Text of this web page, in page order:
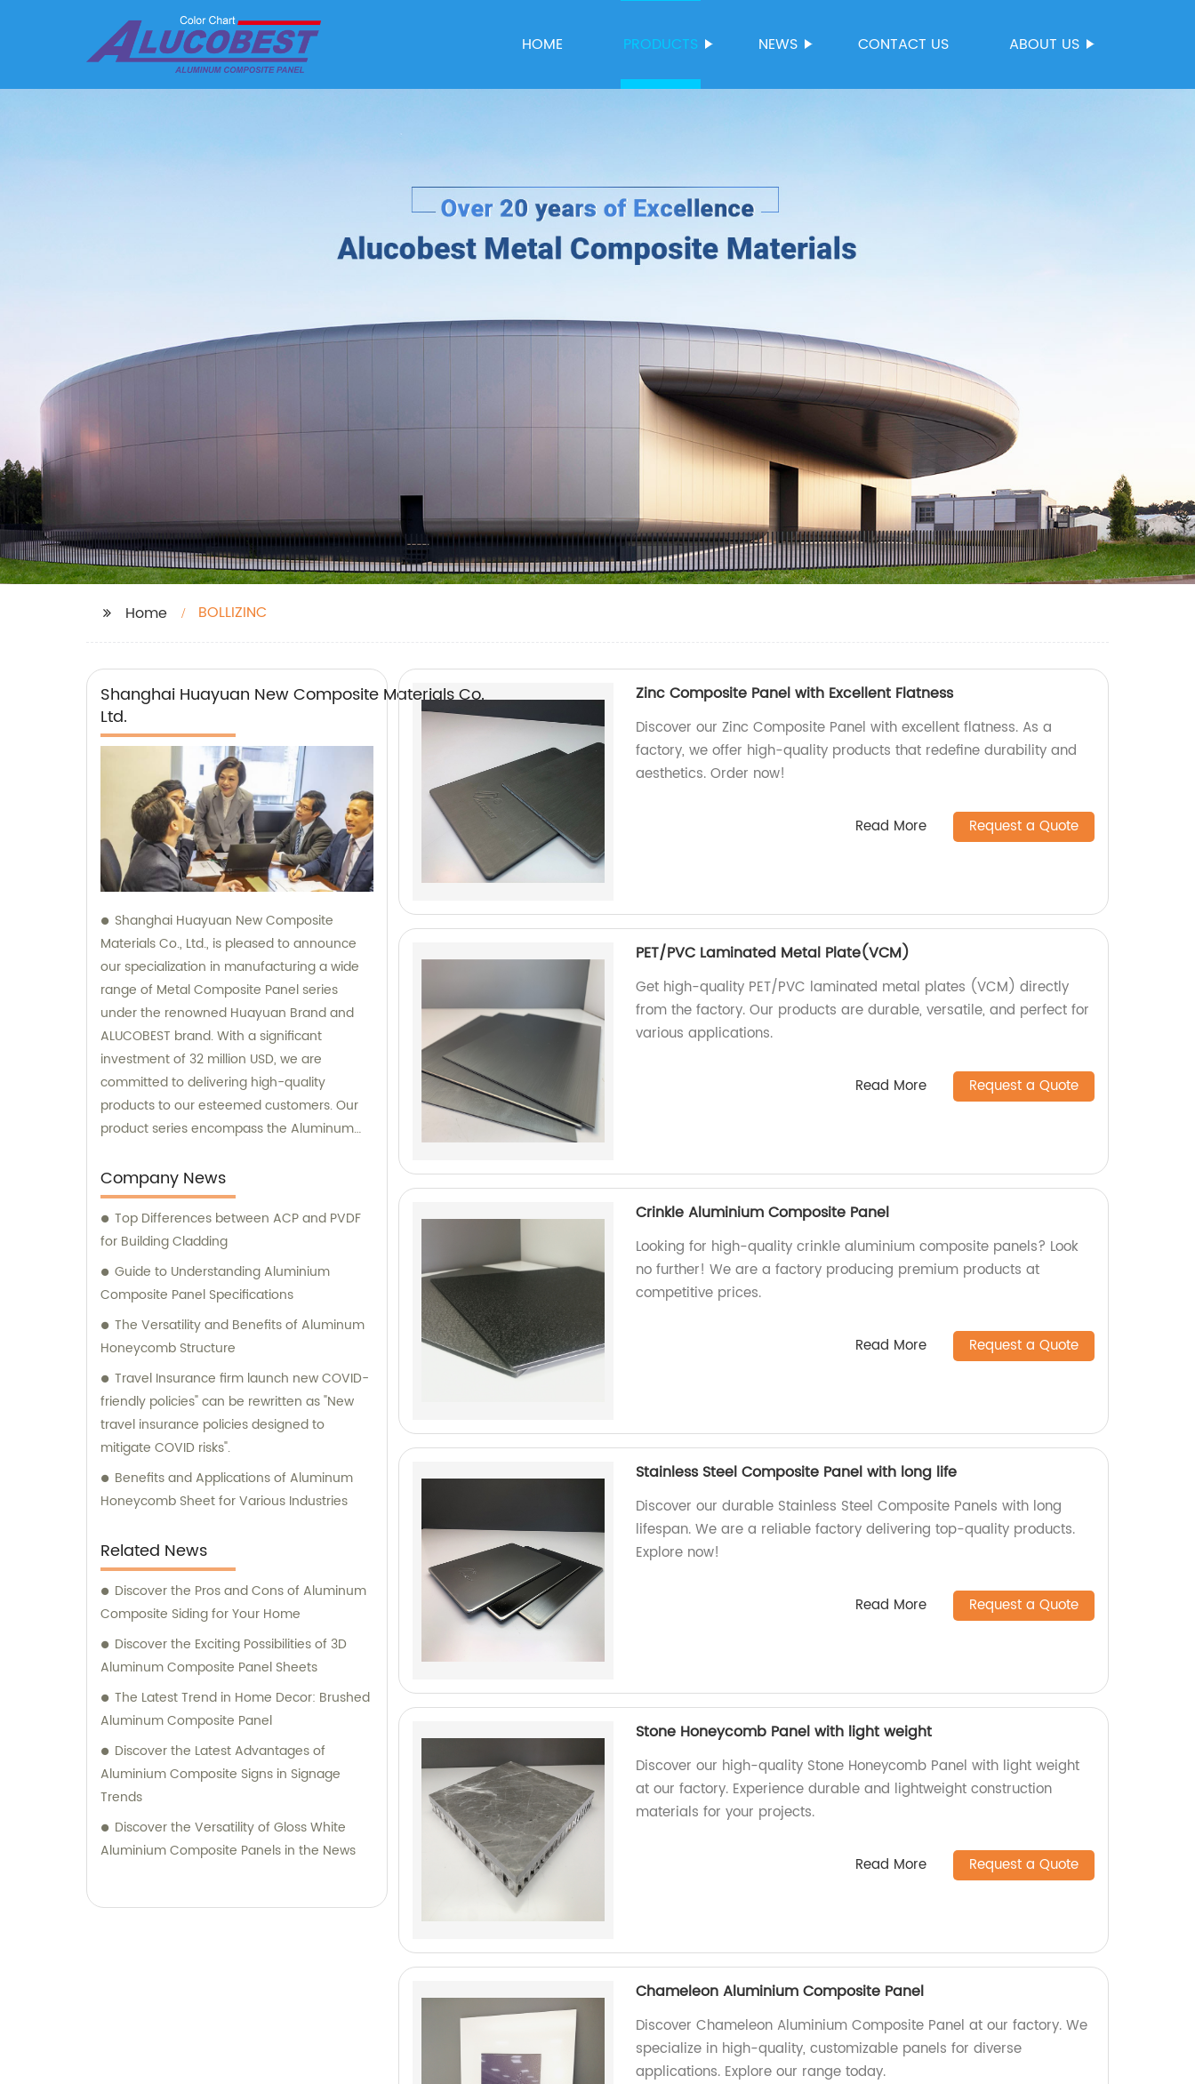
HOME PRODUCTS NEWS CONTACT US ABOUT US
Home BOLLIZINC
Shanghai Huayuan New Composite Materials Co.,
Ltd.
Shanghai Huayuan New Composite
Materials Co., Ltd., is pleased to announce
our specialization in manufacturing a wide
range of Metal Composite Panel series
under the renowned Huayuan Brand and
ALUCOBEST brand. With a significant
investment of 32 million USD, we are
committed to delivering high-quality
products to our esteemed customers. Our
product series encompass the Aluminum
Stainless Steel Composite Panel, Zinc
Composite Panel, Galvanized Steel
Composite Panel, Bimetal composite panel,
Film Faced Metal Composite Panel, Solid
Aluminum Panel, C-core Panel, and
Aluminium Honeycomb Panel. Each panel is
industry standards, ensuring durability,
aesthetic appeal, and versatility. At
Shanghai Huayuan, we not only provide
exceptional products but also offer
comprehensive sales and consultation
services. Our experienced team is dedicated
to assisting our customers in choosing the
most suitable composite panel solution for
delivering tailored recommendations that
align with our clients' needs, ensuring that
they make informed decisions and achieve
their desired outcomes. Whether you are
seeking durable and visually appealing
cladding solutions or innovative
Panel series are designed to exceed your
expectations. We pride ourselves on
delivering superior craftsmanship, excellent
customer service, and competitive pricing.
Partner with Shanghai Huayuan New
Composite Materials Co., Ltd., for all your
metal composite panel needs. Contact us
Company News
Top Differences between ACP and PVDF
for Building Cladding
Guide to Understanding Aluminium
Composite Panel Specifications
The Versatility and Benefits of Aluminum
Honeycomb Structure
Travel Insurance firm launch new COVID-
friendly policies" can be rewritten as "New
travel insurance policies designed to
mitigate COVID risks".
Benefits and Applications of Aluminum
Honeycomb Sheet for Various Industries
Related News
Discover the Pros and Cons of Aluminum
Composite Siding for Your Home
Discover the Exciting Possibilities of 3D
Aluminum Composite Panel Sheets
The Latest Trend in Home Decor: Brushed
Aluminum Composite Panel
Discover the Latest Advantages of
Aluminium Composite Signs in Signage
Trends
Discover the Versatility of Gloss White
Aluminium Composite Panels in the News
Zinc Composite Panel with Excellent Flatness
Discover our Zinc Composite Panel with excellent flatness. As a
factory, we offer high-quality products that redefine durability and
aesthetics. Order now!
Read More Request a Quote
PET/PVC Laminated Metal Plate(VCM)
Get high-quality PET/PVC laminated metal plates (VCM) directly
from the factory. Our products are durable, versatile, and perfect for
various applications.
Read More Request a Quote
Crinkle Aluminium Composite Panel
Looking for high-quality crinkle aluminium composite panels? Look
no further! We are a factory producing premium products at
competitive prices.
Read More Request a Quote
Stainless Steel Composite Panel with long life
Discover our durable Stainless Steel Composite Panels with long
lifespan. We are a reliable factory delivering top-quality products.
Explore now!
Read More Request a Quote
Stone Honeycomb Panel with light weight
Discover our high-quality Stone Honeycomb Panel with light weight
at our factory. Experience durable and lightweight construction
materials for your projects.
Read More Request a Quote
Chameleon Aluminium Composite Panel
Discover Chameleon Aluminium Composite Panel at our factory. We
specialize in high-quality, customizable panels for diverse
applications. Explore our range today.